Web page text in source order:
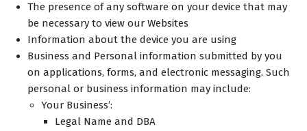
The presence of any software on your device that may
be necessary to view our Websites
Information about the device you are using
Business and Personal information submitted by you
on applications, forms, and electronic messaging. Such
personal or business information may include:
Your Business’:
Legal Name and DBA